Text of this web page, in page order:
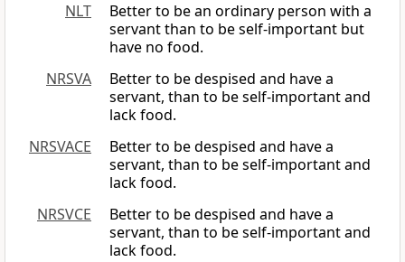
NLT
Better to be an ordinary person with a
servant than to be self-important but
have no food.
NRSVA
Better to be despised and have a
servant, than to be self-important and
lack food.
NRSVACE
Better to be despised and have a
servant, than to be self-important and
lack food.
NRSVCE
Better to be despised and have a
servant, than to be self-important and
lack food.